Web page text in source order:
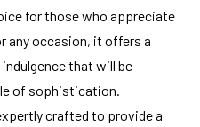
for those who appreciate
any occasion, it offers a
that will be
of sophistication.
crafted to provide a